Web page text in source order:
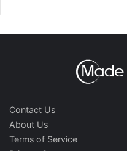
Contact Us
About Us
Terms of Service